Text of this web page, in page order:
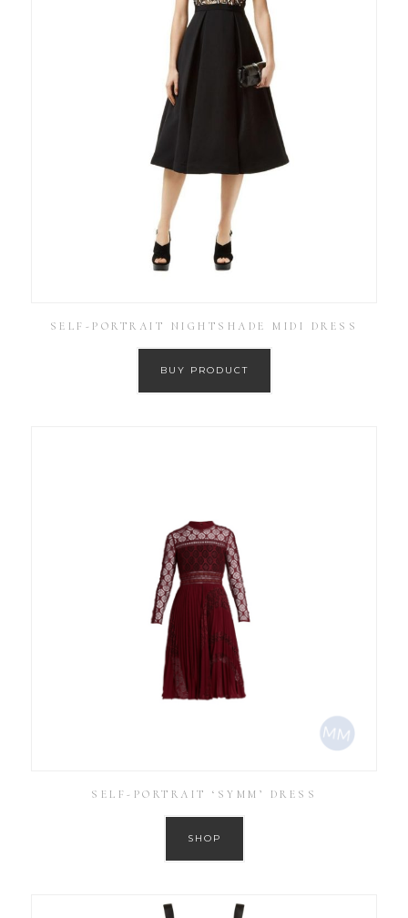
SELF-PORTRAIT NIGHTSHADE MIDI DRESS
BUY PRODUCT
SELF-PORTRAIT ‘SYMM’ DRESS
SHOP